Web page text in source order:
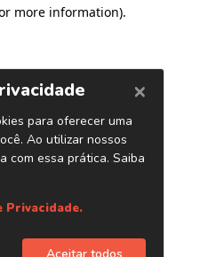
more information).